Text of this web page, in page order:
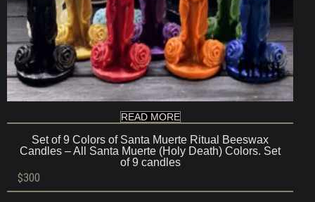
READ MORE
Set of 9 Colors of Santa Muerte Ritual Beeswax
Candles – All Santa Muerte (Holy Death) Colors. Set
of 9 candles
$300